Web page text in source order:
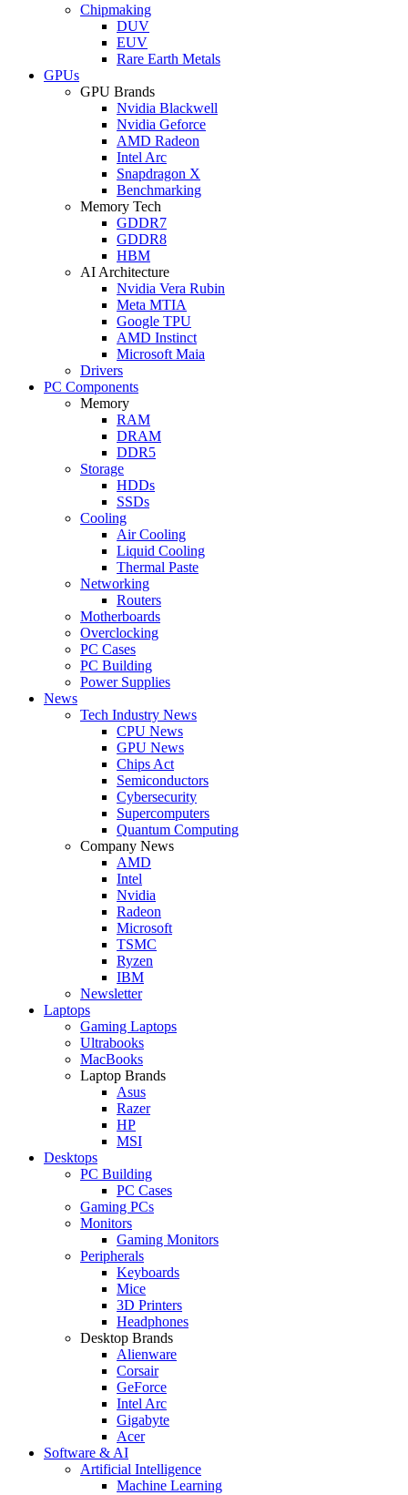
Chipmaking
DUV
EUV
Rare Earth Metals
GPUs
GPU Brands
Nvidia Blackwell
Nvidia Geforce
AMD Radeon
Intel Arc
Snapdragon X
Benchmarking
Memory Tech
GDDR7
GDDR8
HBM
AI Architecture
Nvidia Vera Rubin
Meta MTIA
Google TPU
AMD Instinct
Microsoft Maia
Drivers
PC Components
Memory
RAM
DRAM
DDR5
Storage
HDDs
SSDs
Cooling
Air Cooling
Liquid Cooling
Thermal Paste
Networking
Routers
Motherboards
Overclocking
PC Cases
PC Building
Power Supplies
News
Tech Industry News
CPU News
GPU News
Chips Act
Semiconductors
Cybersecurity
Supercomputers
Quantum Computing
Company News
AMD
Intel
Nvidia
Radeon
Microsoft
TSMC
Ryzen
IBM
Newsletter
Laptops
Gaming Laptops
Ultrabooks
MacBooks
Laptop Brands
Asus
Razer
HP
MSI
Desktops
PC Building
PC Cases
Gaming PCs
Monitors
Gaming Monitors
Peripherals
Keyboards
Mice
3D Printers
Headphones
Desktop Brands
Alienware
Corsair
GeForce
Intel Arc
Gigabyte
Acer
Software & AI
Artificial Intelligence
Machine Learning